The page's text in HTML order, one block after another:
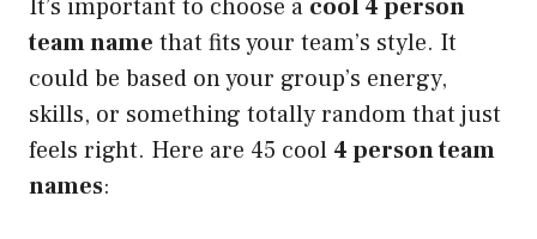
It’s important to choose a cool 4 person
team name that fits your team’s style. It
could be based on your group’s energy,
skills, or something totally random that just
feels right. Here are 45 cool 4 person team
names: